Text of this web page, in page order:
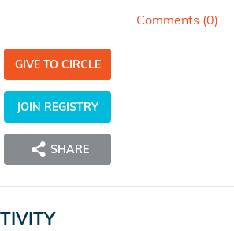
Comments (0)
GIVE TO CIRCLE
JOIN REGISTRY
SHARE